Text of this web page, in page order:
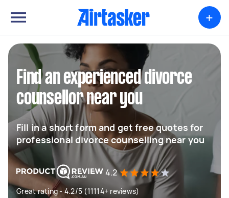
+
Find an experienced divorce
counsellor near you
Fill in a short form and get free quotes for
professional divorce counselling near you
4.2
Great rating - 4.2/5 (11114+ reviews)